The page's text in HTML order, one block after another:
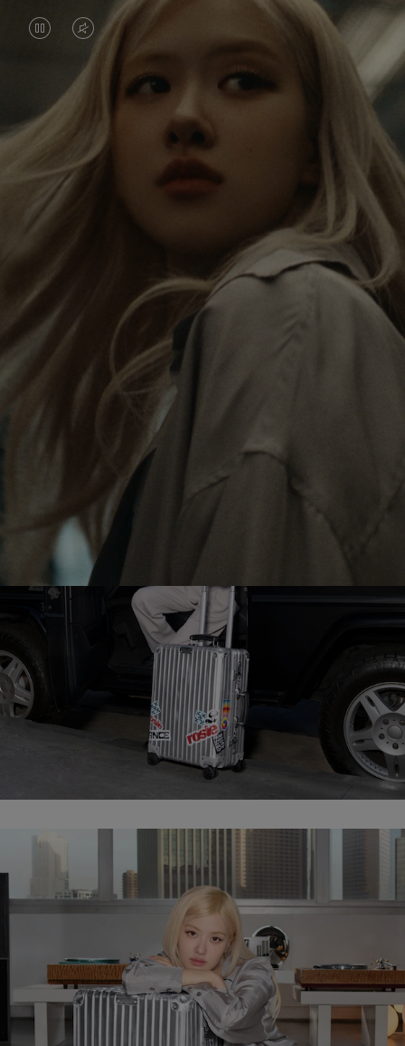
VIDEO
PAUSED,
PLEASE
PRESS
TO
VIDEO
IS
MUTED,
PLEASE
PRESS
UNMUTE
Rosé is constantly exploring the world, and with
each journey she’s finding new perspectives that
leave a lasting impact on her. Through every new
destination, she’s discovering the world and herself
in the most meaningful way.
Her RIMOWA Classic Cabin serves as a reminder of
all the stories she’s collected, each sticker, scratch
and dent a symbol of her journey.